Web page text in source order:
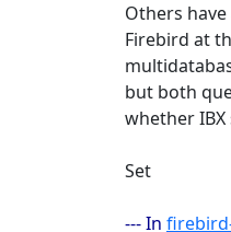
Others
Firebird at
but both
whether
Set
--- In